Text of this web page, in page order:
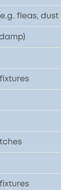
fleas, dust